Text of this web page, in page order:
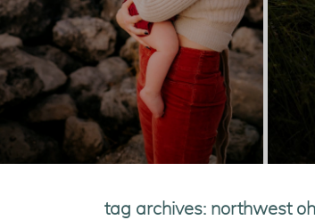
tag archives: northwest